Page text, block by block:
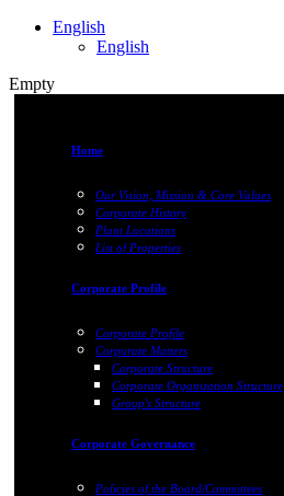
English
English
Empty
Home
Our Vision, Mission & Core Values
Corporate History
Plant Locations
List of Properties
Corporate Profile
Corporate Profile
Corporate Matters
Corporate Structure
Corporate Organization Structure
Group's Structure
Corporate Governance
Policies of the Board/Committees